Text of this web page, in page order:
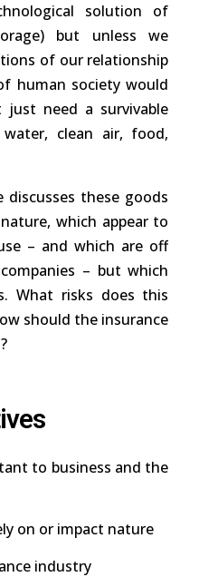
solution of
but unless we
of our relationship
human society would
need a survivable
clean air, food,
discusses these goods
which appear to
– and which are off
– but which
What risks does this
should the insurance
to business and the
on or impact nature
industry